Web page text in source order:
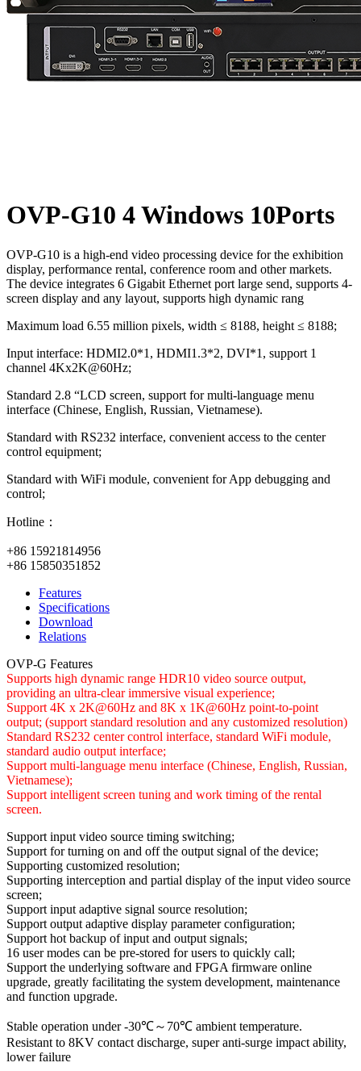
OVP-G10 4 Windows 10Ports
OVP-G10 is a high-end video processing device for the exhibition
display, performance rental, conference room and other markets.
The device integrates 6 Gigabit Ethernet port large send, supports 4-
screen display and any layout, supports high dynamic rang
Maximum load 6.55 million pixels, width ≤ 8188, height ≤ 8188;
Input interface: HDMI2.0*1, HDMI1.3*2, DVI*1, support 1
channel 4Kx2K@60Hz;
Standard 2.8 “LCD screen, support for multi-language menu
interface (Chinese, English, Russian, Vietnamese).
Standard with RS232 interface, convenient access to the center
control equipment;
Standard with WiFi module, convenient for App debugging and
control;
Hotline：
+86 15921814956
+86 15850351852
Features
Specifications
Download
Relations
OVP-G Features
Supports high dynamic range HDR10 video source output,
providing an ultra-clear immersive visual experience;
Support 4K x 2K@60Hz and 8K x 1K@60Hz point-to-point
output; (support standard resolution and any customized resolution)
Standard RS232 center control interface, standard WiFi module,
standard audio output interface;
Support multi-language menu interface (Chinese, English, Russian,
Vietnamese);
Support intelligent screen tuning and work timing of the rental
screen.
Support input video source timing switching;
Support for turning on and off the output signal of the device;
Supporting customized resolution;
Supporting interception and partial display of the input video source
screen;
Support input adaptive signal source resolution;
Support output adaptive display parameter configuration;
Support hot backup of input and output signals;
16 user modes can be pre-stored for users to quickly call;
Support the underlying software and FPGA firmware online
upgrade, greatly facilitating the system development, maintenance
and function upgrade.
Stable operation under -30℃～70℃ ambient temperature.
Resistant to 8KV contact discharge, super anti-surge impact ability,
lower failure